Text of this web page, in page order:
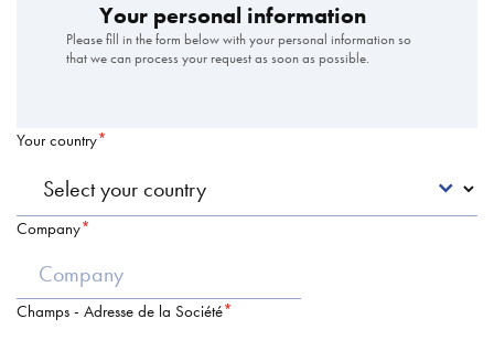
Your personal information
Please fill in the form below with your personal information so
that we can process your request as soon as possible.
Your country
Company
Champs - Adresse de la Société